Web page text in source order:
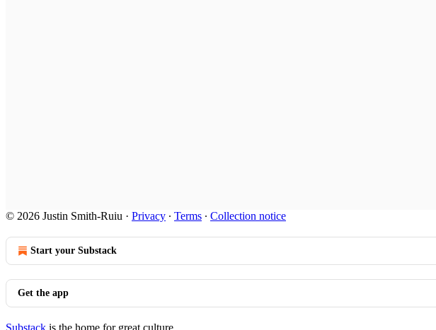
© 2026 Justin Smith-Ruiu · Privacy ∙ Terms ∙ Collection notice
Start your Substack
Get the app
Substack is the home for great culture